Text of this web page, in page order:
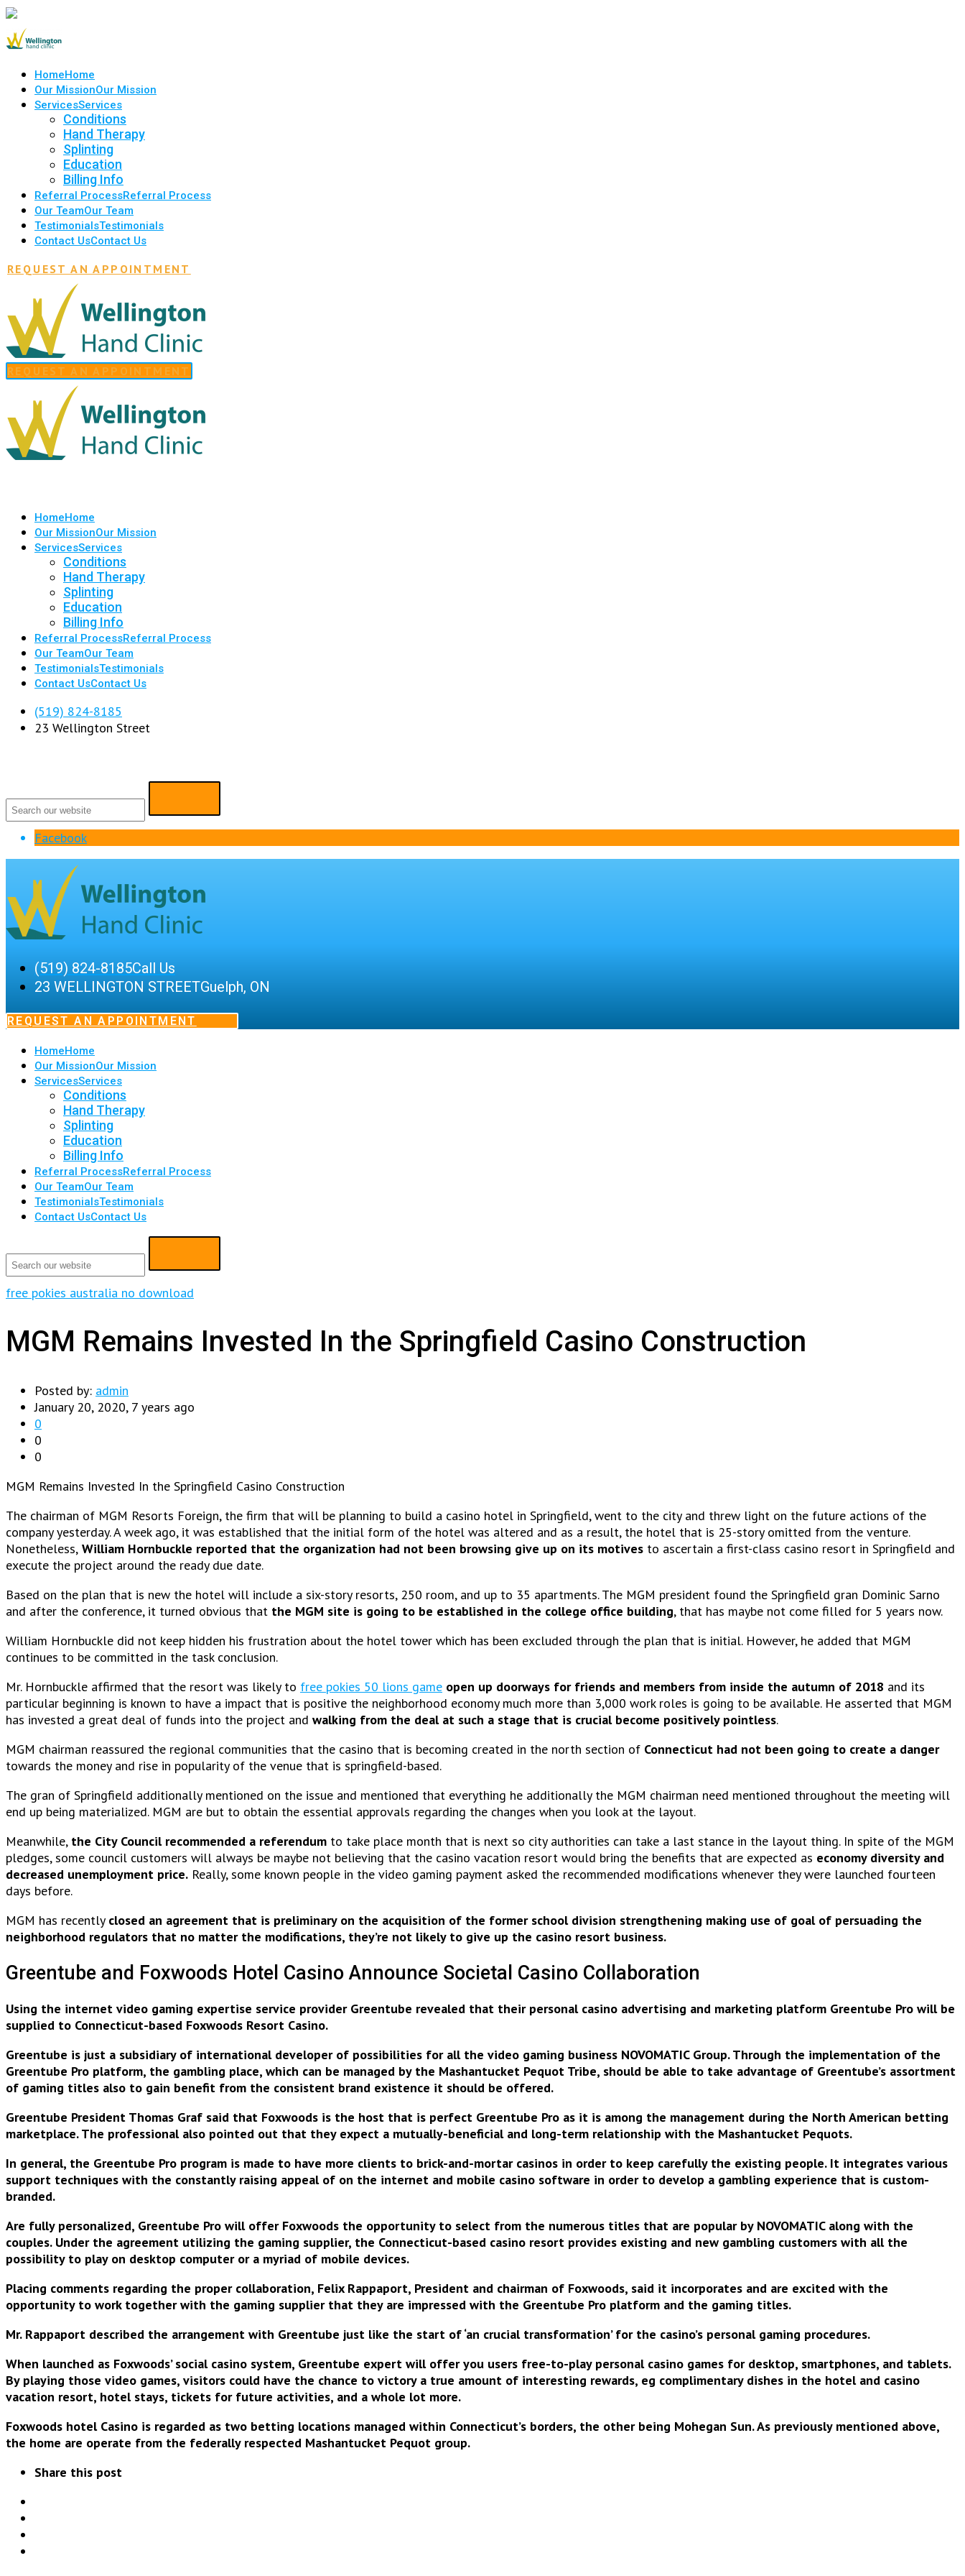
HomeHome
Our MissionOur Mission
ServicesServices
Conditions
Hand Therapy
Splinting
Education
Billing Info
Referral ProcessReferral Process
Our TeamOur Team
TestimonialsTestimonials
Contact UsContact Us
REQUEST AN APPOINTMENT
REQUEST AN APPOINTMENT
HomeHome
Our MissionOur Mission
ServicesServices
Conditions
Hand Therapy
Splinting
Education
Billing Info
Referral ProcessReferral Process
Our TeamOur Team
TestimonialsTestimonials
Contact UsContact Us
(519) 824-8185
23 Wellington Street
Facebook
(519) 824-8185Call Us
23 WELLINGTON STREETGuelph, ON
REQUEST AN APPOINTMENT
HomeHome
Our MissionOur Mission
ServicesServices
Conditions
Hand Therapy
Splinting
Education
Billing Info
Referral ProcessReferral Process
Our TeamOur Team
TestimonialsTestimonials
Contact UsContact Us
free pokies australia no download
MGM Remains Invested In the Springfield Casino Construction
Posted by: admin
January 20, 2020, 7 years ago
0
0
0
MGM Remains Invested In the Springfield Casino Construction
The chairman of MGM Resorts Foreign, the firm that will be planning to build a casino hotel in Springfield, went to the city and threw light on the future actions of the
company yesterday. A week ago, it was established that the initial form of the hotel was altered and as a result, the hotel that is 25-story omitted from the venture.
Nonetheless, William Hornbuckle reported that the organization had not been browsing give up on its motives to ascertain a first-class casino resort in Springfield and
execute the project around the ready due date.
Based on the plan that is new the hotel will include a six-story resorts, 250 room, and up to 35 apartments. The MGM president found the Springfield gran Dominic Sarno
and after the conference, it turned obvious that the MGM site is going to be established in the college office building, that has maybe not come filled for 5 years now.
William Hornbuckle did not keep hidden his frustration about the hotel tower which has been excluded through the plan that is initial. However, he added that MGM
continues to be committed in the task conclusion.
Mr. Hornbuckle affirmed that the resort was likely to free pokies 50 lions game open up doorways for friends and members from inside the autumn of 2018 and its
particular beginning is known to have a impact that is positive the neighborhood economy much more than 3,000 work roles is going to be available. He asserted that MGM
has invested a great deal of funds into the project and walking from the deal at such a stage that is crucial become positively pointless.
MGM chairman reassured the regional communities that the casino that is becoming created in the north section of Connecticut had not been going to create a danger
towards the money and rise in popularity of the venue that is springfield-based.
The gran of Springfield additionally mentioned on the issue and mentioned that everything he additionally the MGM chairman need mentioned throughout the meeting will
end up being materialized. MGM are but to obtain the essential approvals regarding the changes when you look at the layout.
Meanwhile, the City Council recommended a referendum to take place month that is next so city authorities can take a last stance in the layout thing. In spite of the MGM
pledges, some council customers will always be maybe not believing that the casino vacation resort would bring the benefits that are expected as economy diversity and
decreased unemployment price. Really, some known people in the video gaming payment asked the recommended modifications whenever they were launched fourteen
days before.
MGM has recently closed an agreement that is preliminary on the acquisition of the former school division strengthening making use of goal of persuading the
neighborhood regulators that no matter the modifications, they’re not likely to give up the casino resort business.
Greentube and Foxwoods Hotel Casino Announce Societal Casino Collaboration
Using the internet video gaming expertise service provider Greentube revealed that their personal casino advertising and marketing platform Greentube Pro will be
supplied to Connecticut-based Foxwoods Resort Casino.
Greentube is just a subsidiary of international developer of possibilities for all the video gaming business NOVOMATIC Group. Through the implementation of the
Greentube Pro platform, the gambling place, which can be managed by the Mashantucket Pequot Tribe, should be able to take advantage of Greentube’s assortment
of gaming titles also to gain benefit from the consistent brand existence it should be offered.
Greentube President Thomas Graf said that Foxwoods is the host that is perfect Greentube Pro as it is among the management during the North American betting
marketplace. The professional also pointed out that they expect a mutually-beneficial and long-term relationship with the Mashantucket Pequots.
In general, the Greentube Pro program is made to have more clients to brick-and-mortar casinos in order to keep carefully the existing people. It integrates various
support techniques with the constantly raising appeal of on the internet and mobile casino software in order to develop a gambling experience that is custom-
branded.
Are fully personalized, Greentube Pro will offer Foxwoods the opportunity to select from the numerous titles that are popular by NOVOMATIC along with the
couples. Under the agreement utilizing the gaming supplier, the Connecticut-based casino resort provides existing and new gambling customers with all the
possibility to play on desktop computer or a myriad of mobile devices.
Placing comments regarding the proper collaboration, Felix Rappaport, President and chairman of Foxwoods, said it incorporates and are excited with the
opportunity to work together with the gaming supplier that they are impressed with the Greentube Pro platform and the gaming titles.
Mr. Rappaport described the arrangement with Greentube just like the start of ‘an crucial transformation’ for the casino’s personal gaming procedures.
When launched as Foxwoods’ social casino system, Greentube expert will offer you users free-to-play personal casino games for desktop, smartphones, and tablets.
By playing those video games, visitors could have the chance to victory a true amount of interesting rewards, eg complimentary dishes in the hotel and casino
vacation resort, hotel stays, tickets for future activities, and a whole lot more.
Foxwoods hotel Casino is regarded as two betting locations managed within Connecticut’s borders, the other being Mohegan Sun. As previously mentioned above,
the home are operate from the federally respected Mashantucket Pequot group.
Share this post